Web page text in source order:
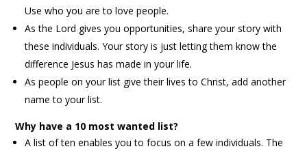
Use who you are to love people.
As the Lord gives you opportunities, share your story with
these individuals. Your story is just letting them know the
difference Jesus has made in your life.
As people on your list give their lives to Christ, add another
name to your list.
Why have a 10 most wanted list?
A list of ten enables you to focus on a few individuals. The